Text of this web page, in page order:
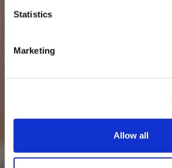
Statistics
Marketing
Allow all